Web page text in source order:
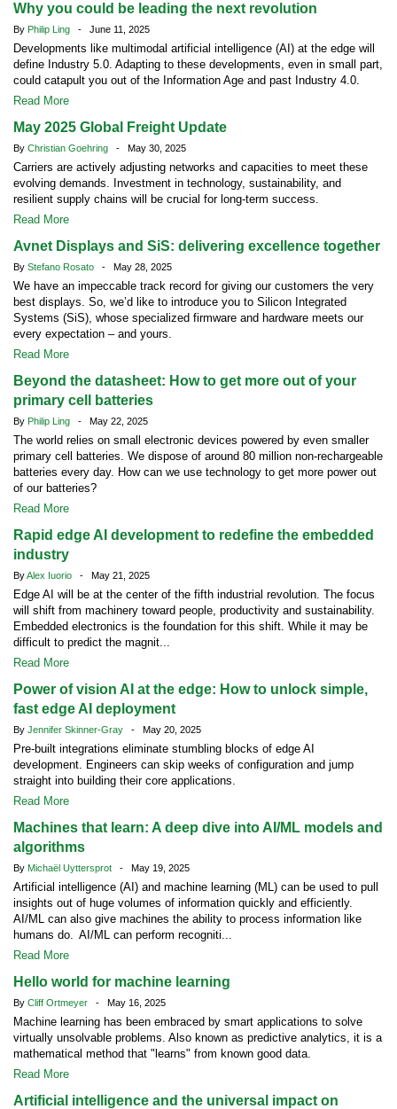
Why you could be leading the next revolution
By Philip Ling - June 11, 2025
Developments like multimodal artificial intelligence (AI) at the edge will
define Industry 5.0. Adapting to these developments, even in small part,
could catapult you out of the Information Age and past Industry 4.0.
Read More
May 2025 Global Freight Update
By Christian Goehring - May 30, 2025
Carriers are actively adjusting networks and capacities to meet these
evolving demands. Investment in technology, sustainability, and
resilient supply chains will be crucial for long-term success.
Read More
Avnet Displays and SiS: delivering excellence together
By Stefano Rosato - May 28, 2025
We have an impeccable track record for giving our customers the very
best displays. So, we’d like to introduce you to Silicon Integrated
Systems (SiS), whose specialized firmware and hardware meets our
every expectation – and yours.
Read More
Beyond the datasheet: How to get more out of your
primary cell batteries
By Philip Ling - May 22, 2025
The world relies on small electronic devices powered by even smaller
primary cell batteries. We dispose of around 80 million non-rechargeable
batteries every day. How can we use technology to get more power out
of our batteries?
Read More
Rapid edge AI development to redefine the embedded
industry
ByAlex Iuorio - May 21, 2025
Edge AI will be at the center of the fifth industrial revolution. The focus
will shift from machinery toward people, productivity and sustainability.
Embedded electronics is the foundation for this shift. While it may be
difficult to predict the magnit...
Read More
Power of vision AI at the edge: How to unlock simple,
fast edge AI deployment
By Jennifer Skinner-Gray - May 20, 2025
Pre-built integrations eliminate stumbling blocks of edge AI
development. Engineers can skip weeks of configuration and jump
straight into building their core applications.
Read More
Machines that learn: A deep dive into AI/ML models and
algorithms
By Michaël Uyttersprot - May 19, 2025
Artificial intelligence (AI) and machine learning (ML) can be used to pull
insights out of huge volumes of information quickly and efficiently.
AI/ML can also give machines the ability to process information like
humans do. AI/ML can perform recogniti...
Read More
Hello world for machine learning
By Cliff Ortmeyer - May 16, 2025
Machine learning has been embraced by smart applications to solve
virtually unsolvable problems. Also known as predictive analytics, it is a
mathematical method that "learns" from known good data.
Read More
Artificial intelligence and the universal impact on